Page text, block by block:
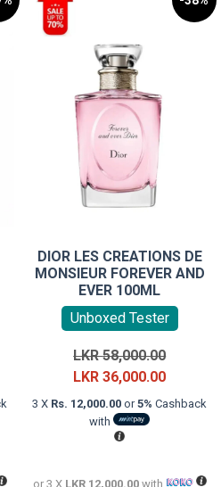
DIOR LES CREATIONS DE
MONSIEUR FOREVER AND
EVER 100ML
Unboxed Tester
LKR58,000.00Original
price
was:
LKR36,000.00Current
price
3 X Rs. 12,000.00 or5% Cashback
with
or 3 X LKR 12,000.00with